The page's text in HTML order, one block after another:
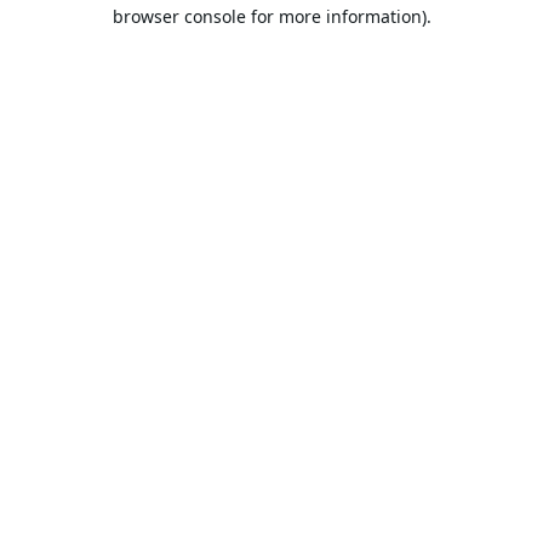
browser console for more information).